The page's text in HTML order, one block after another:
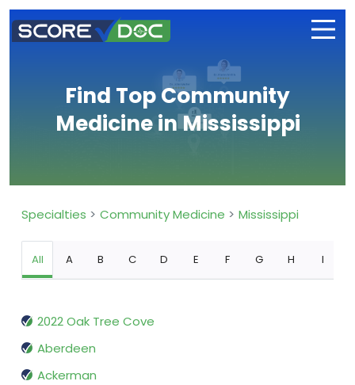
Find Top Community
Medicine in Mississippi
Specialties Community Medicine Mississippi
All A B C D E F G H I
2022 Oak Tree Cove
Aberdeen
Ackerman